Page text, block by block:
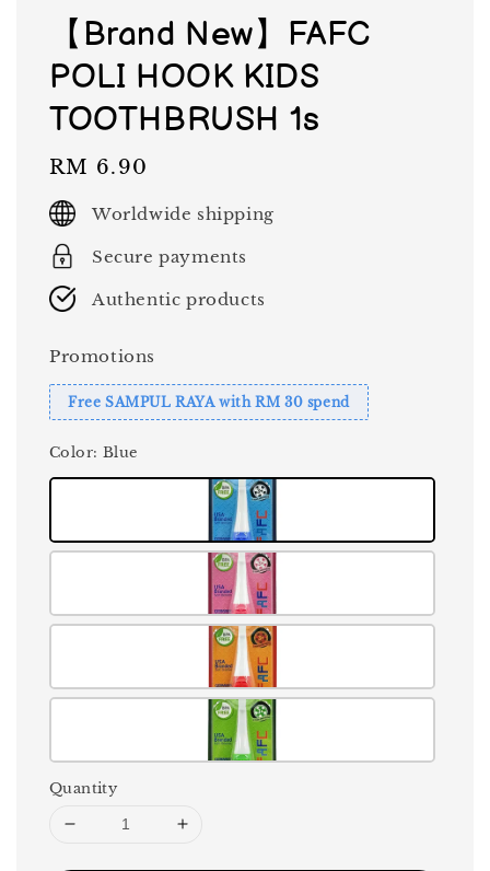
【Brand New】FAFC
POLI HOOK KIDS
TOOTHBRUSH 1s
Regular
price
RM 6.90
Worldwide shipping
Secure payments
Authentic products
Promotions
Free SAMPUL RAYA with RM 30 spend
Color: Blue
Quantity